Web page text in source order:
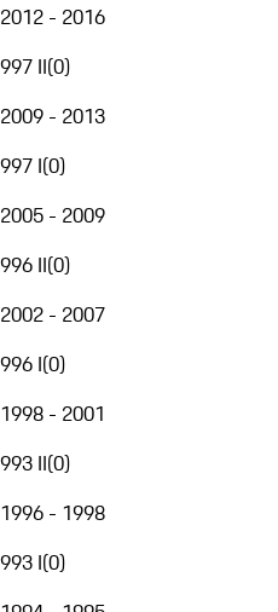
2012 - 2016
997 II(0)
2009 - 2013
997 I(0)
2005 - 2009
996 II(0)
2002 - 2007
996 I(0)
1998 - 2001
993 II(0)
1996 - 1998
993 I(0)